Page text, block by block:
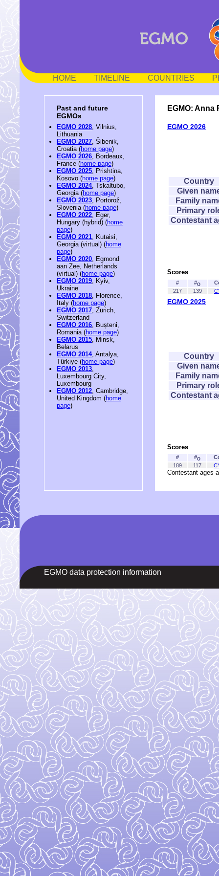
HOME TIMELINE COUNTRIES
Past and future
EGMOs
EGMO 2028, Vilnius,
Lithuania
EGMO 2027, Šibenik,
Croatia (home page)
EGMO 2026, Bordeaux,
France (home page)
EGMO 2025, Prishtina,
Kosovo (home page)
EGMO 2024, Tskaltubo,
Georgia (home page)
EGMO 2023, Portorož,
Slovenia (home page)
EGMO 2022, Eger,
Hungary (hybrid) (home
page)
EGMO 2021, Kutaisi,
Georgia (virtual) (home
page)
EGMO 2020, Egmond
aan Zee, Netherlands
(virtual) (home page)
EGMO 2019, Kyiv,
Ukraine
EGMO 2018, Florence,
Italy (home page)
EGMO 2017, Zürich,
Switzerland
EGMO 2016, Bușteni,
Romania (home page)
EGMO 2015, Minsk,
Belarus
EGMO 2014, Antalya,
Türkiye (home page)
EGMO 2013,
Luxembourg City,
Luxembourg
EGMO 2012, Cambridge,
United Kingdom (home
page)
EGMO: Anna
EGMO 2026
Country
Given
Family
Primary
Contestant
Scores
# #O
217
139
EGMO 2025
Country
Given
Family
Primary
Contestant
Scores
# #O
189
117
Contestant ages
EGMO data protection information